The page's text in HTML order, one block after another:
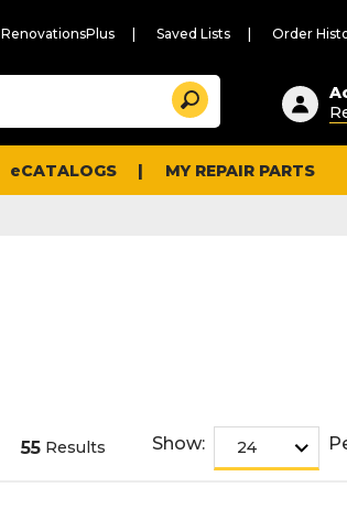
RenovationsPlus Saved Lists Order
Suggested
content
and
search
history
Search
eCATALOGS MY REPAIR PARTS
55 Results Show: